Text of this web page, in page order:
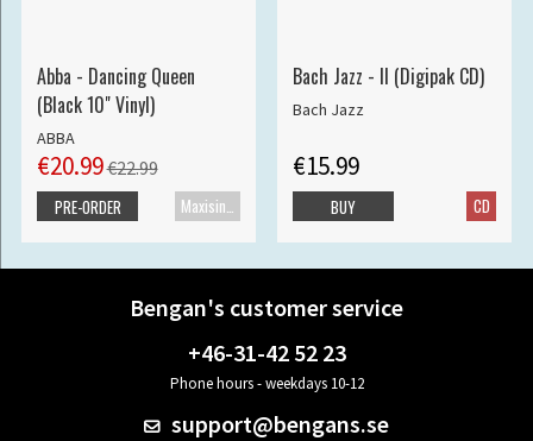
Abba - Dancing Queen
(Black 10" Vinyl)
ABBA
€20.99€22.99
Maxisingle
PRE-ORDER
Bach Jazz - II (Digipak CD)
Bach Jazz
€15.99
CD
BUY
Bengan's customer service
+46-31-42 52 23
Phone hours - weekdays 10-12
support@bengans.se